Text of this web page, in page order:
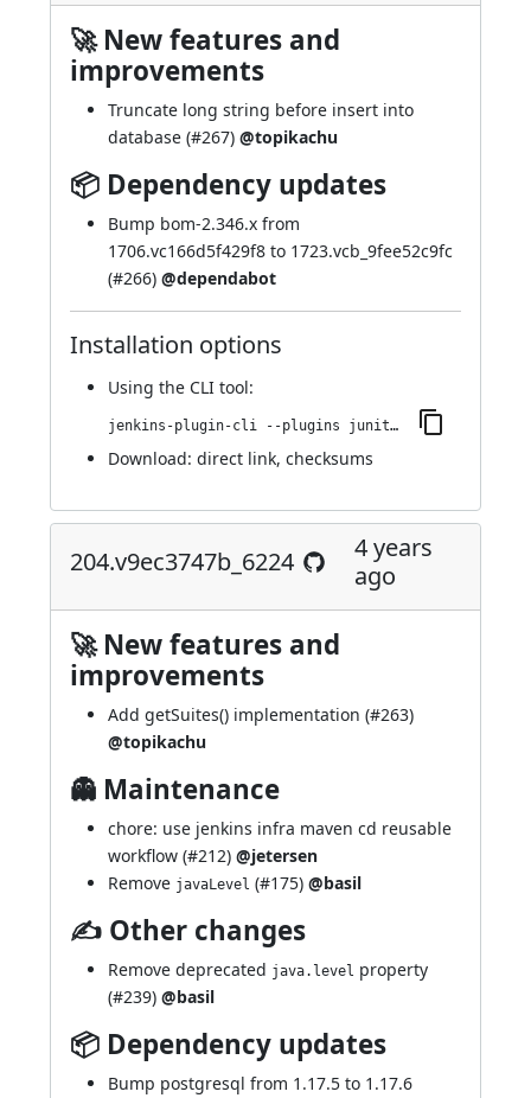
🚀 New features and
improvements
Truncate long string before insert into
database (#267) @topikachu
📦 Dependency updates
Bump bom-2.346.x from
1706.vc166d5f429f8 to 1723.vcb_9fee52c9fc
(#266) @dependabot
Installation options
Using the CLI tool:
jenkins-plugin-cli --plugins junit-sql-storage:206.v72df1da_b_3431
Download: direct link, checksums
204.v9ec3747b_6224
4 years
ago
🚀 New features and
improvements
Add getSuites() implementation (#263)
@topikachu
👻 Maintenance
chore: use jenkins infra maven cd reusable
workflow (#212) @jetersen
Remove javaLevel (#175) @basil
✍ Other changes
Remove deprecated java.level property
(#239) @basil
📦 Dependency updates
Bump postgresql from 1.17.5 to 1.17.6